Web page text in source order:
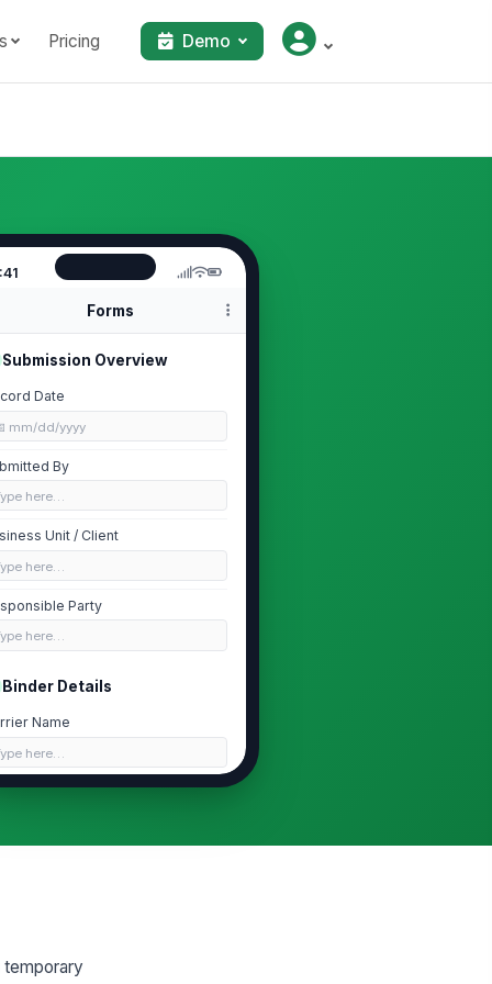
Pricing Demo
Forms
Submission Overview
Date
mm/dd/yyyy
By
here…
Unit / Client
here…
Party
here…
Binder Details
Name
here…
Type
mm/dd/yyyy
temporary